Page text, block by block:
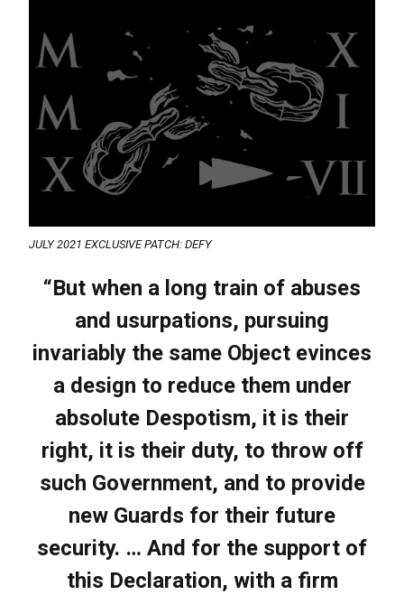
JULY 2021 EXCLUSIVE PATCH: DEFY
“But when a long train of abuses
and usurpations, pursuing
invariably the same Object evinces
a design to reduce them under
absolute Despotism, it is their
right, it is their duty, to throw off
such Government, and to provide
new Guards for their future
security. … And for the support of
this Declaration, with a firm